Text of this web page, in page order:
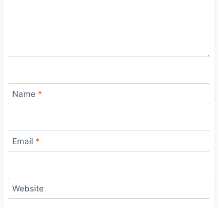
Name *
Email *
Website